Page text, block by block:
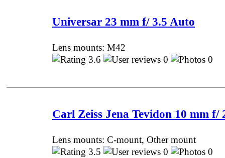
Universar 23 mm f/ 3.5 Auto
Lens mounts: M42
3.6
0 0
Carl Zeiss Jena Tevidon 10 mm f/
Lens mounts: C-mount, Other mount
3.5
0 0